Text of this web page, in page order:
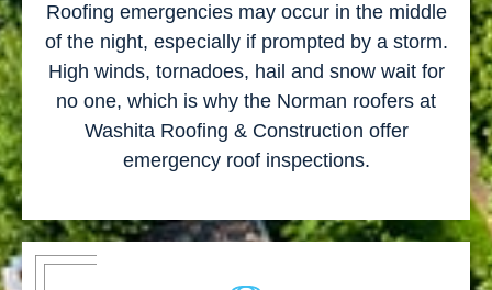
Roofing emergencies may occur in the middle
of the night, especially if prompted by a storm.
High winds, tornadoes, hail and snow wait for
no one, which is why the Norman roofers at
Washita Roofing & Construction offer
emergency roof inspections.